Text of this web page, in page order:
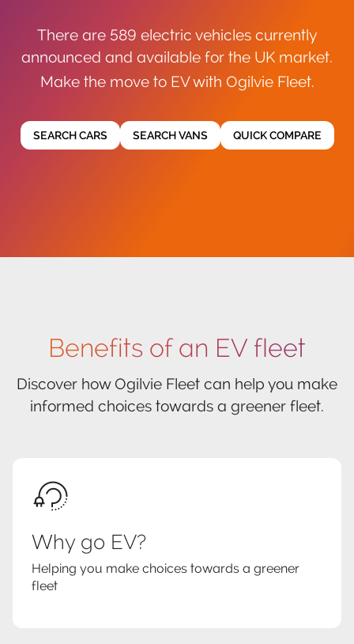
There are 589 electric vehicles currently
announced and available for the UK market.
Make the move to EV with Ogilvie Fleet.
SEARCH CARS SEARCH VANS QUICK COMPARE
Benefits of an EV fleet
Discover how Ogilvie Fleet can help you make
informed choices towards a greener fleet.
Why go EV?
Helping you make choices towards a greener
fleet